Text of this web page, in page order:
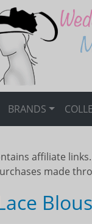
BRANDS
affiliate
made